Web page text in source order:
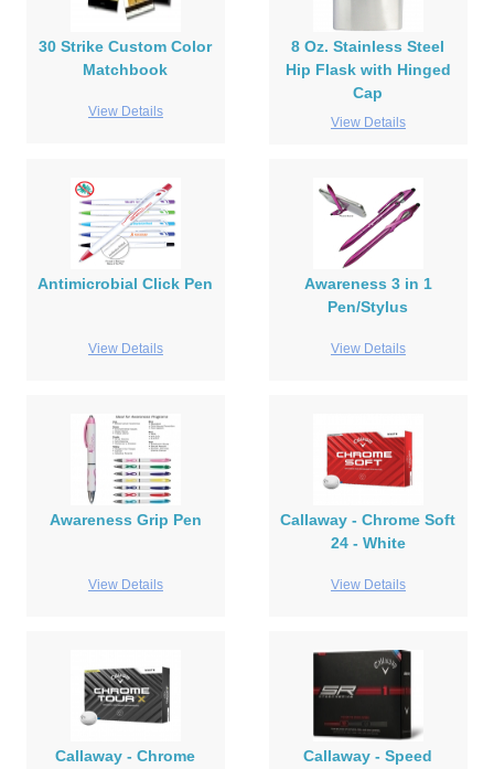
30 Strike Custom Color
Matchbook
View Details
8 Oz. Stainless Steel
Hip Flask with Hinged
Cap
View Details
Antimicrobial Click Pen
View Details
Awareness 3 in 1
Pen/Stylus
View Details
Awareness Grip Pen
View Details
Callaway - Chrome Soft
24 - White
View Details
Callaway - Chrome
Callaway - Speed